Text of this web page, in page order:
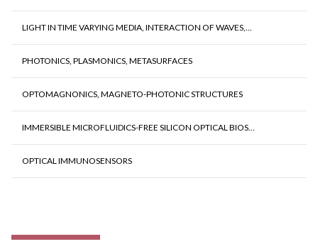
LIGHT IN TIME VARYING MEDIA, INTERACTION OF WAVES,...
PHOTONICS, PLASMONICS, METASURFACES
OPTOMAGNONICS, MAGNETO-PHOTONIC STRUCTURES
IMMERSIBLE MICROFLUIDICS-FREE SILICON OPTICAL BIOS...
OPTICAL IMMUNOSENSORS